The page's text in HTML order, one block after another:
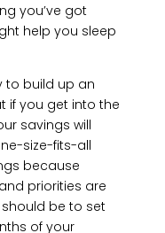
you’ve got
help you sleep
to build up an
if you get into the
savings will
size-fits-all
because
priorities are
be to set
of your